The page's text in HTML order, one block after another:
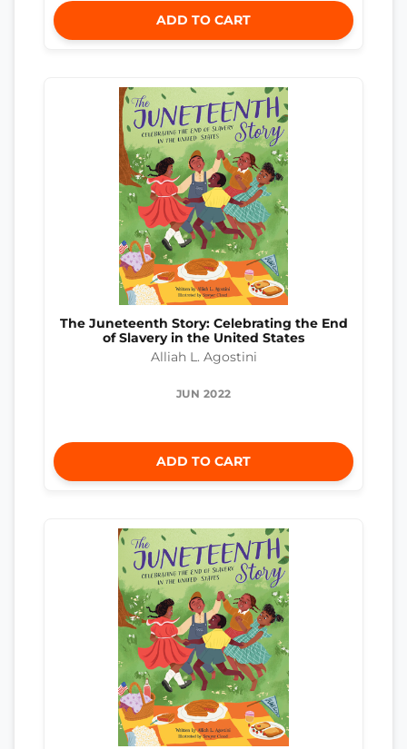
ADD TO CART
The Juneteenth Story: Celebrating the End
of Slavery in the United States
Alliah L. Agostini
JUN 2022
ADD TO CART